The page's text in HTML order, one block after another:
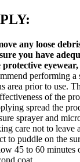
any loose
you have
protective
performing a
area prior to use.
of the
spread the
sprayer and
care not to leave
to puddle on the
45 to 60 minutes
coat